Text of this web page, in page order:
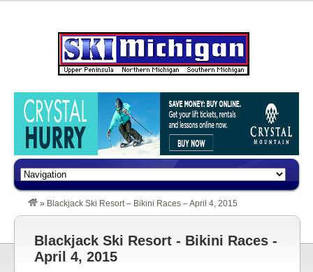
» Blackjack Ski Resort – Bikini Races – April 4, 2015
Blackjack Ski Resort - Bikini Races -
April 4, 2015